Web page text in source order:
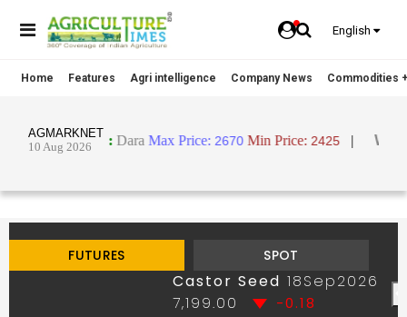
English
Home Features Agri intelligence Company News Commodities